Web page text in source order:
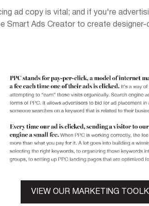
ad copy is vital; and if you're
Smart Ads Creator to create designer-
VIEW OUR MARKETING